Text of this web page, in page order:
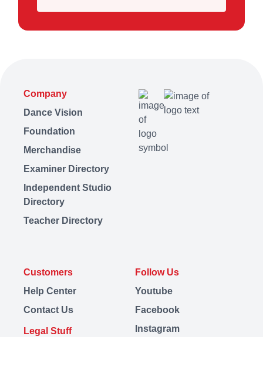
Company
Dance Vision
Foundation
Merchandise
Examiner Directory
Independent Studio
Directory
Teacher Directory
Customers
Help Center
Contact Us
Legal Stuff
Follow Us
Youtube
Facebook
Instagram